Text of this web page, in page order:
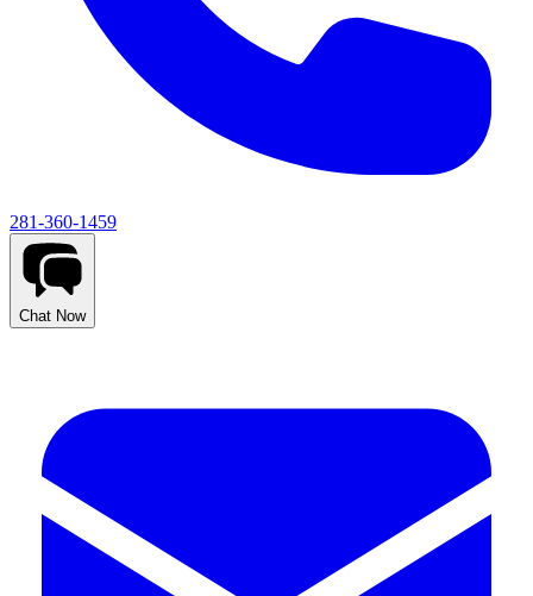
281-360-1459
Chat Now